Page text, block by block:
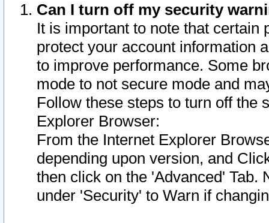
Can I turn off my security
It is important to note that
protect your account information
to improve performance. Some
mode to not secure mode and
Follow these steps to turn off the
Explorer Browser:
From the Internet Explorer
depending upon version, and
then click on the 'Advanced' Tab.
under 'Security' to Warn if